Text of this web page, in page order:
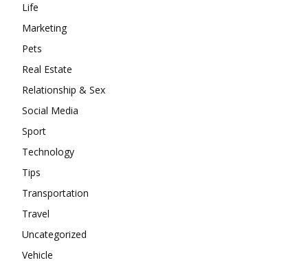
Life
Marketing
Pets
Real Estate
Relationship & Sex
Social Media
Sport
Technology
Tips
Transportation
Travel
Uncategorized
Vehicle